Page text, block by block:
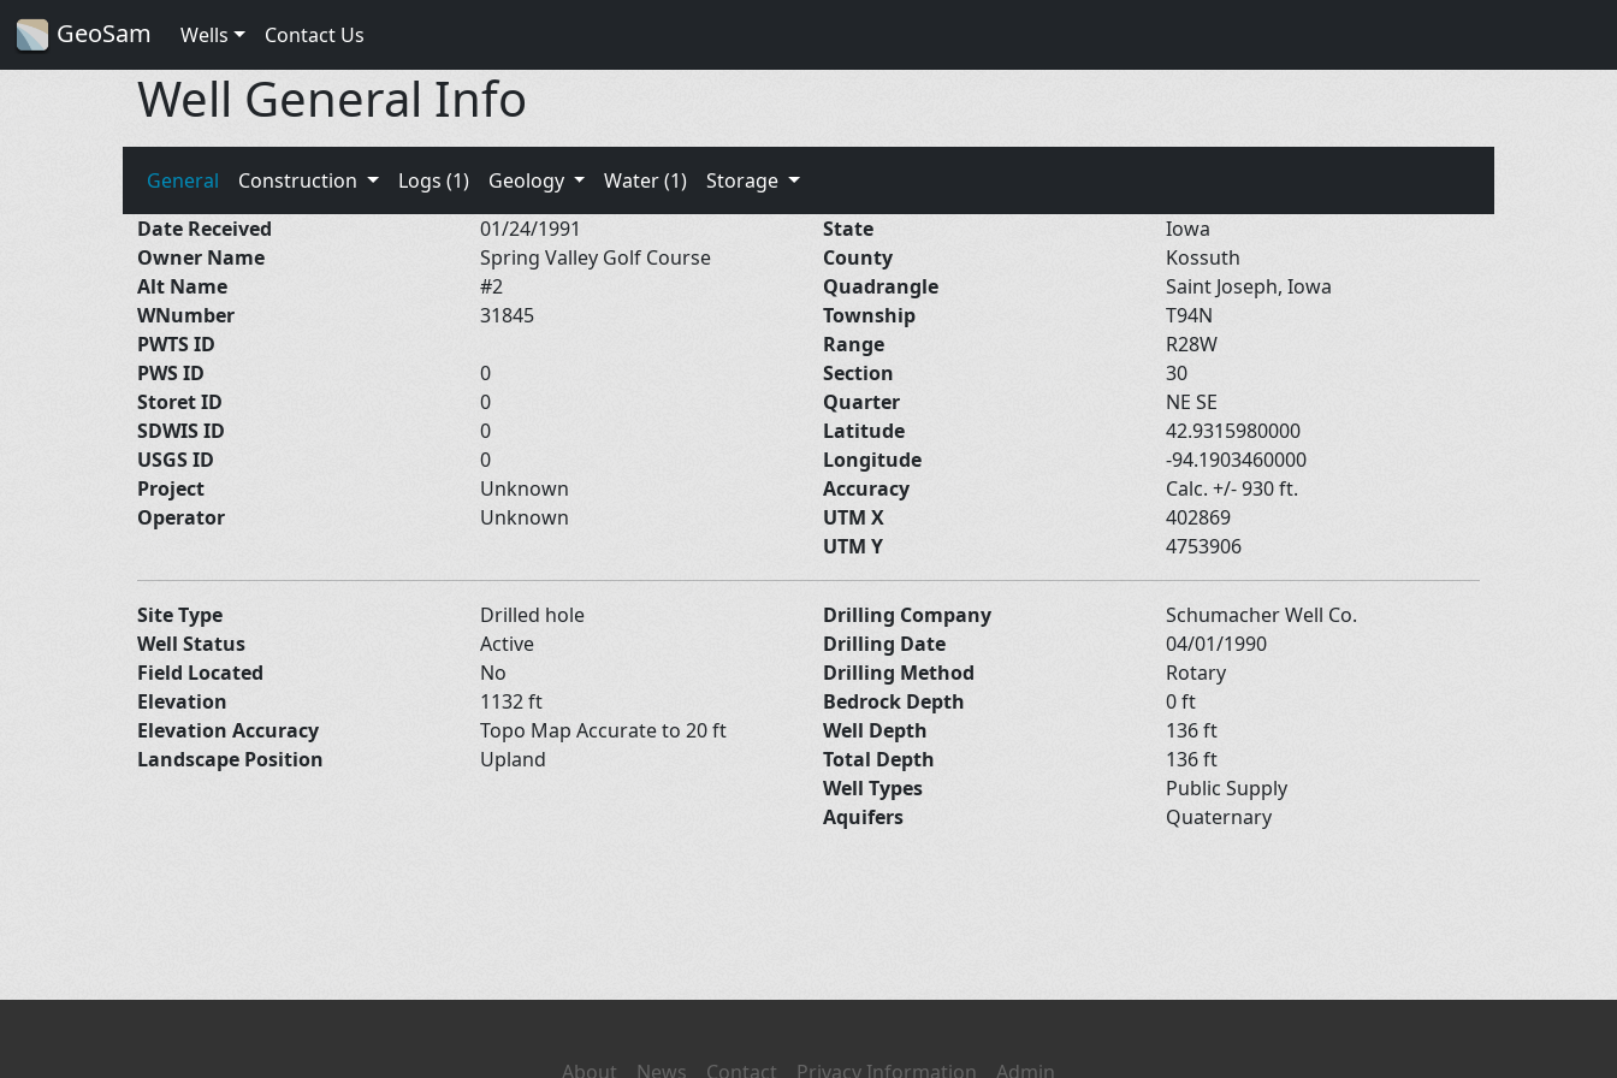
GeoSam Wells Contact Us
Well General Info
General Construction Logs (1) Geology Water (1)
Storage
Date Received
01/24/1991
Owner Name
Spring Valley Golf Course
Alt Name
#2
WNumber
31845
PWTS ID
PWS ID
0
Storet ID
0
SDWIS ID
0
USGS ID
0
Project
Unknown
Operator
Unknown
State
Iowa
County
Kossuth
Quadrangle
Saint Joseph, Iowa
Township
T94N
Range
R28W
Section
30
Quarter
NE SE
Latitude
42.9315980000
Longitude
-94.1903460000
Accuracy
Calc. +/- 930 ft.
UTM X
402869
UTM Y
4753906
Site Type
Drilled hole
Well Status
Active
Field Located
No
Elevation
1132 ft
Elevation Accuracy
Topo Map Accurate to 20 ft
Landscape Position
Upland
Drilling Company
Schumacher Well Co.
Drilling Date
04/01/1990
Drilling Method
Rotary
Bedrock Depth
0 ft
Well Depth
136 ft
Total Depth
136 ft
Well Types
Public Supply
Aquifers
Quaternary
About News Contact Privacy Information Admin